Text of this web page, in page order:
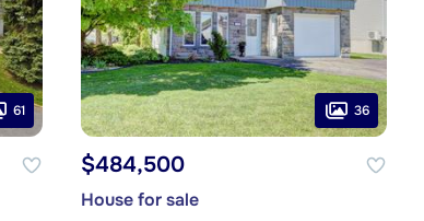
61 36
$484,500
House for sale